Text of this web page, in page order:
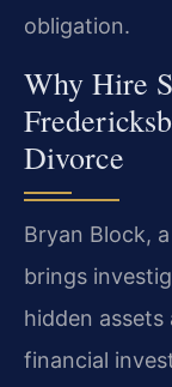
obligation.
Why Hire
Divorce
Bryan Block,
brings
hidden assets
financial